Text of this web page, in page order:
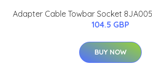
Adapter Cable Towbar Socket
104.5 GBP
BUY NOW